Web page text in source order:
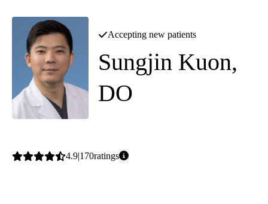
Accepting new patients
Sungjin Kuon,
DO
Average
4.9 170ratings